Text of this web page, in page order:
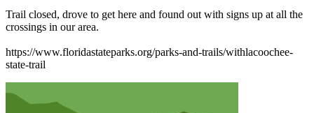
Trail closed, drove to get here and found out with signs up at all the
crossings in our area.
https://www.floridastateparks.org/parks-and-trails/withlacoochee-
state-trail